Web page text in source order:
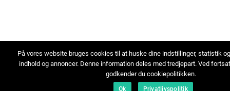
På vores website bruges cookies til at huske dine indstillinger, statistik
indhold og annoncer. Denne information deles med tredjepart. Ved
godkender du cookiepolitikken.
Ok Privatlivspolitik